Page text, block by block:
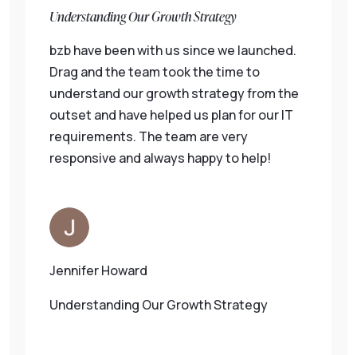
Understanding Our Growth Strategy
bzb have been with us since we launched.
Drag and the team took the time to
understand our growth strategy from the
outset and have helped us plan for our IT
requirements. The team are very
responsive and always happy to help!
Jennifer Howard
Understanding Our Growth Strategy